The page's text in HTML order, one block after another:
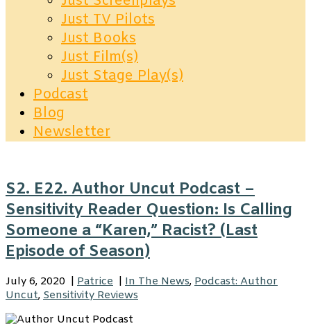
Just TV Pilots
Just Books
Just Film(s)
Just Stage Play(s)
Podcast
Blog
Newsletter
S2. E22. Author Uncut Podcast –
Sensitivity Reader Question: Is Calling
Someone a “Karen,” Racist? (Last
Episode of Season)
July 6, 2020 Patrice In The News, Podcast: Author
Uncut, Sensitivity Reviews